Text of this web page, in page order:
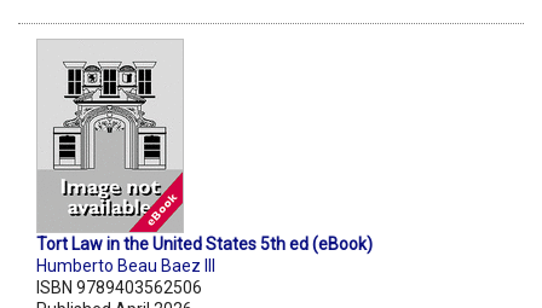
Tort Law in the United States 5th ed (eBook)
Humberto Beau Baez III
ISBN 9789403562506